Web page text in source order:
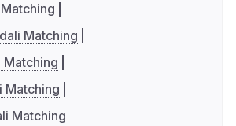
Matching
Matching
Matching
Matching